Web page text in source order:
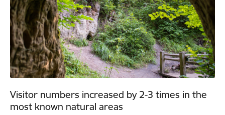
Visitor numbers increased by 2-3 times in the
most known natural areas